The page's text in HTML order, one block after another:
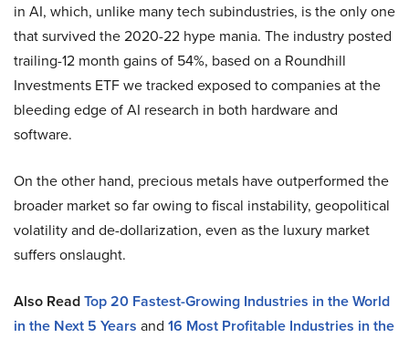
in AI, which, unlike many tech subindustries, is the only one
that survived the 2020-22 hype mania. The industry posted
trailing-12 month gains of 54%, based on a Roundhill
Investments ETF we tracked exposed to companies at the
bleeding edge of AI research in both hardware and
software.
On the other hand, precious metals have outperformed the
broader market so far owing to fiscal instability, geopolitical
volatility and de-dollarization, even as the luxury market
suffers onslaught.
Also ReadTop 20 Fastest-Growing Industries in the World
in the Next 5 Years and 16 Most Profitable Industries in the